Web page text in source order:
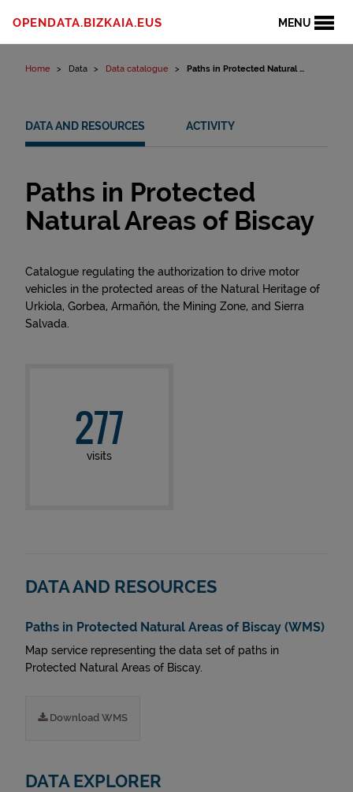
MENU
OPENDATA.BIZKAIA.EUS
Home Data Data catalogue Paths in Protected Natural ...
DATA AND RESOURCES ACTIVITY
Paths in Protected
Natural Areas of Biscay
Catalogue regulating the authorization to drive motor
vehicles in the protected areas of the Natural Heritage of
Urkiola, Gorbea, Armañón, the Mining Zone, and Sierra
Salvada.
277
visits
DATA AND RESOURCES
Paths in Protected Natural Areas of Biscay (WMS)
Map service representing the data set of paths in
Protected Natural Areas of Biscay.
Download WMS
DATA EXPLORER